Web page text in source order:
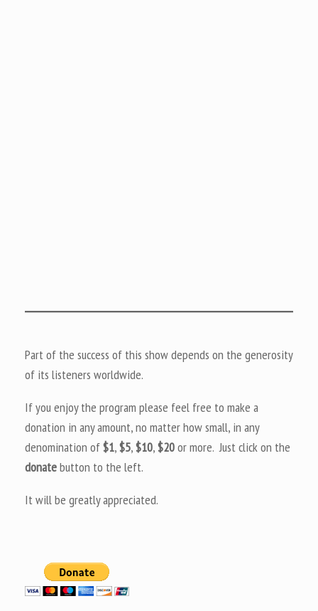
Part of the success of this show depends on the generosity
of its listeners worldwide.
If you enjoy the program please feel free to make a
donation in any amount, no matter how small, in any
denomination of$1,$5,$10,$20or more. Just click on the
donatebutton to the left.
It will be greatly appreciated.